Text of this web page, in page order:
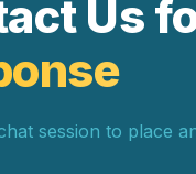
Us
session to place